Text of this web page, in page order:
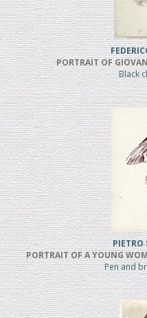
PORTRAIT OF
Black
PIETRO
PORTRAIT OF A YOUNG
Pen and